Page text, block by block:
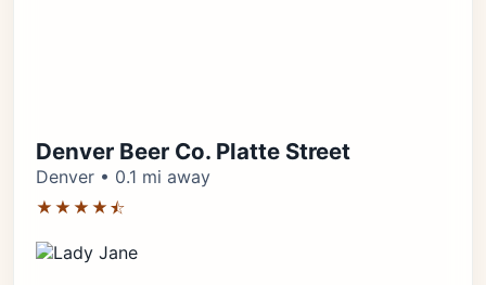
Denver Beer Co. Platte Street
Denver • 0.1 mi away
★★★★⯪